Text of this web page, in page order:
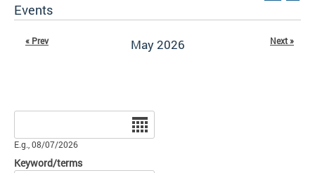
Events
May 2026
« Prev Next »
E.g., 08/07/2026
Keyword/terms